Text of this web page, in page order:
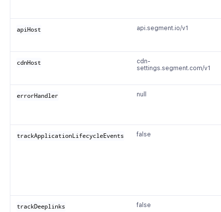
apiHost api.segment.io/v1
cdnHost
cdn-
settings.segment.com/v1
errorHandler null
trackApplicationLifecycleEvents false
trackDeeplinks false